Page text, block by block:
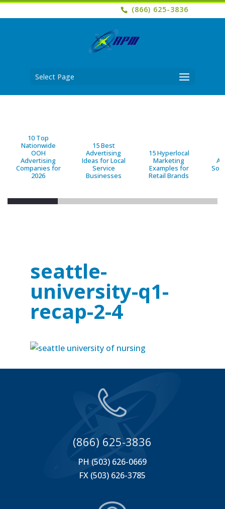
(866) 625-3836
Select Page
10 Top
Nationwide
OOH
Advertising
Companies for
2026
15 Best
Advertising
Ideas for Local
Service
Businesses
15 Hyperlocal
Marketing
Examples for
Retail Brands
seattle-
university-q1-
recap-2-4
(866) 625-3836
PH (503) 626-0669
FX (503) 626-3785